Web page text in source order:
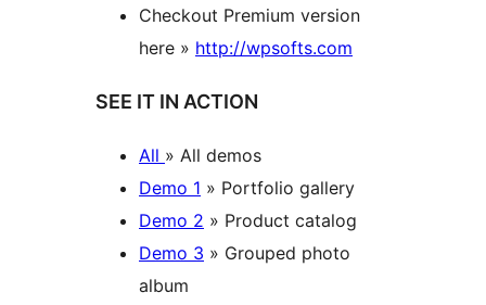
Checkout Premium version
here » http://wpsofts.com
SEE IT IN ACTION
All » All demos
Demo 1 » Portfolio gallery
Demo 2 » Product catalog
Demo 3 » Grouped photo
album